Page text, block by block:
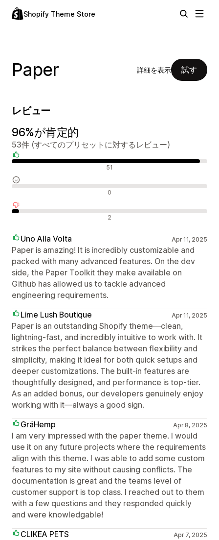
Shopify Theme Store
Paper 詳細を表示 試す
レビュー
96%が肯定的
53件 (すべてのプリセットに対するレビュー)
51
0
2
Uno Alla Volta Apr 11, 2025
Paper is amazing! It is incredibly customizable and
packed with many advanced features. On the dev
side, the Paper Toolkit they make available on
Github has allowed us to tackle advanced
engineering requirements.
Lime Lush Boutique
Apr 11, 2025
Paper is an outstanding Shopify theme—clean,
lightning-fast, and incredibly intuitive to work with. It
strikes the perfect balance between flexibility and
simplicity, making it ideal for both quick setups and
deeper customizations. The built-in features are
thoughtfully designed, and performance is top-tier.
As an added bonus, our developers genuinely enjoy
working with it—always a good sign.
GráHemp
Apr 8, 2025
I am very impressed with the paper theme. I would
use it on any future projects where the requirements
align with this theme. I was able to add some custom
features to my site without causing conflicts. The
documentation is great and the teams level of
customer support is top class. I reached out to them
with a few questions and they responded quickly
and were knowledgable!
CLIKEA PETS
Apr 7, 2025